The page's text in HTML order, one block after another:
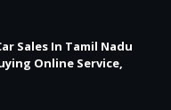
Sales In Tamil Nadu
Online Service,